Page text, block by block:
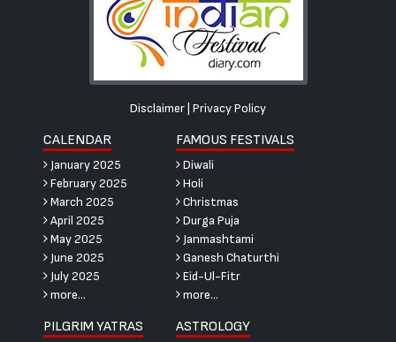
Disclaimer Privacy Policy
CALENDAR
January 2025
February 2025
March 2025
April 2025
May 2025
June 2025
July 2025
more...
FAMOUS FESTIVALS
Diwali
Holi
Christmas
Durga Puja
Janmashtami
Ganesh Chaturthi
Eid-Ul-Fitr
more...
PILGRIM YATRAS ASTROLOGY